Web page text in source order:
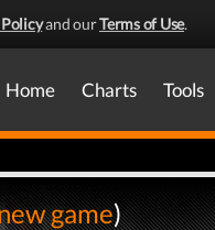
and ourTerms of Use.
Home Charts Tools
game)